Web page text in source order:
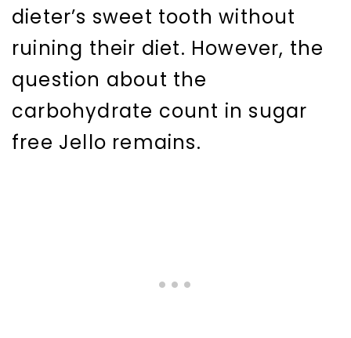
dieter’s sweet tooth without
ruining their diet. However, the
question about the
carbohydrate count in sugar
free Jello remains.